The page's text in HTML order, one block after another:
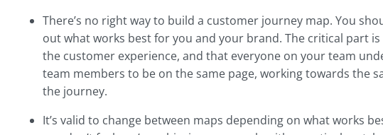
There’s no right way to build a customer journey map. You
out what works best for you and your brand. The critical part
the customer experience, and that everyone on your team
team members to be on the same page, working towards the
the journey.
It’s valid to change between maps depending on what works